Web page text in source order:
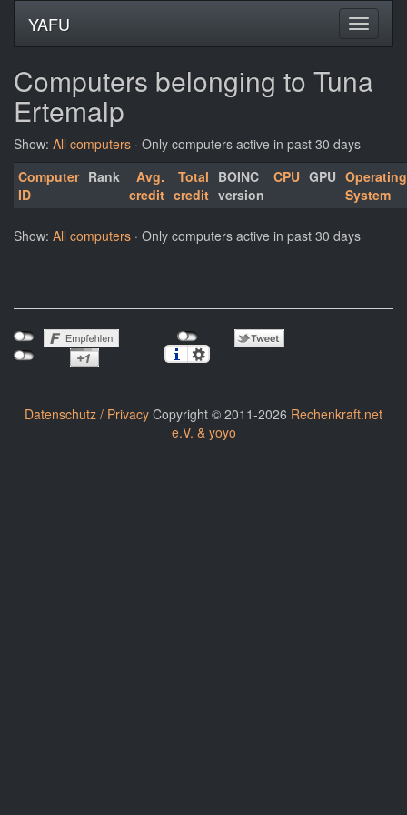
YAFU
Computers belonging to Tuna
Ertemalp
Show: All computers · Only computers active in past 30 days
Computer
ID
Rank
Avg.
credit
Total
credit
BOINC
version
CPU GPU Operating
System
Show: All computers · Only computers active in past 30 days
Datenschutz / Privacy Copyright © 2011-2026 Rechenkraft.net
e.V. & yoyo